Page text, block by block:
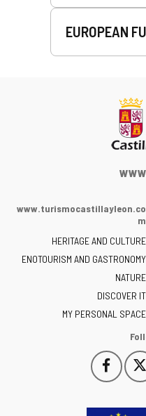
EUROPEAN
Web
the
of
y
León
-
www.turismocastillayleon.co
m
HERITAGE AND CULTURE
ENOTOURISM AND GASTRONOMY
NATURE
DISCOVER IT
MY PERSONAL SPACE
Follow
us
This
link
link